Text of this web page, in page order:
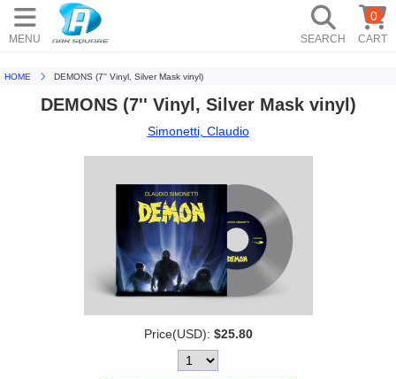
MENU SEARCH CART
0
HOME DEMONS (7'' Vinyl, Silver Mask vinyl)
DEMONS (7'' Vinyl, Silver Mask vinyl)
Simonetti, Claudio
Price(USD): $25.80